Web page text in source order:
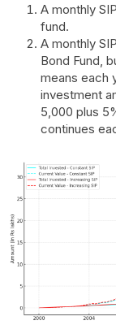
A monthly
fund.
A monthly
Bond Fund,
means each
investment
5,000 plus
continues